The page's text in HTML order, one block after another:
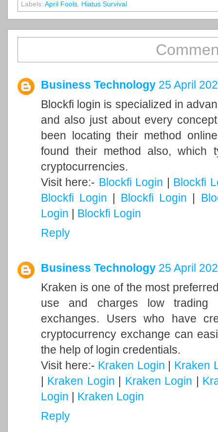
Labels: April Fools, Hiatus Survival
Business Technology 25 April
Blockfi login is specialized in
and also just about every
been locating their method
found their method also, which
cryptocurrencies.
Visit here:- Blockfi Login | Blockfi
Blockfi Login | Blockfi Login |
Login | Blockfi Login
Reply
Business Technology 25 April
Kraken is one of the most
use and charges low trading
exchanges. Users who have
cryptocurrency exchange can
the help of login credentials.
Visit here:- Kraken Login
Kraken
Kraken Login Kraken Login
Login
Kraken Login
Reply